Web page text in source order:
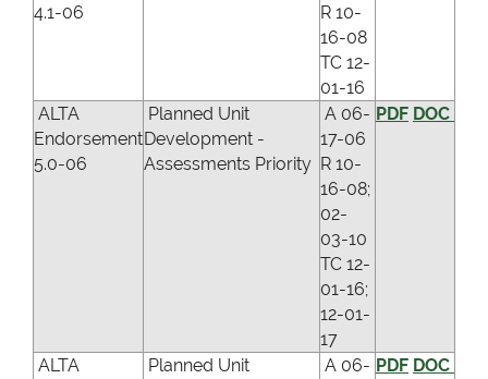
4.1-06
R 10-
16-08
TC 12-
01-16
ALTA
Endorsement
5.0-06
Planned Unit
Development -
Assessments Priority
A 06-
17-06
R 10-
16-08;
02-
03-10
TC 12-
01-16;
12-01-
17
PDF DOC
ALTA
Planned Unit
A 06- PDF DOC